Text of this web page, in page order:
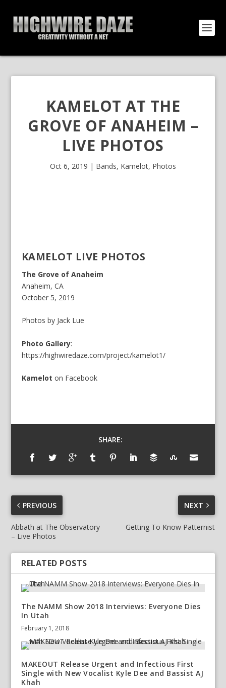
KAMELOT AT THE
GROVE OF ANAHEIM –
LIVE PHOTOS
Oct 6, 2019 | Bands, Kamelot, Photos
KAMELOT LIVE PHOTOS
The Grove of Anaheim
Anaheim, CA
October 5, 2019
Photos by Jack Lue
Photo Gallery:
https://highwiredaze.com/project/kamelot1/
Kamelot on Facebook
SHARE:
PREVIOUS
Abbath at The Observatory
– Live Photos
NEXT
Getting To Know Patternist
RELATED POSTS
The NAMM Show 2018 Interviews: Everyone Dies
In Utah
February 1, 2018
MAKEOUT Release Urgent and Infectious First
Single with New Vocalist Kyle Dee and Bassist AJ
Khah